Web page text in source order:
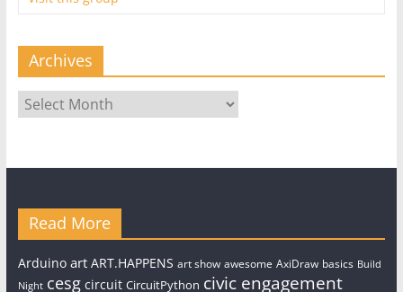
Archives
Archives
Read More
Arduino art ART.HAPPENS art show awesome AxiDraw basics Build
Night cesg circuit CircuitPython civic engagement